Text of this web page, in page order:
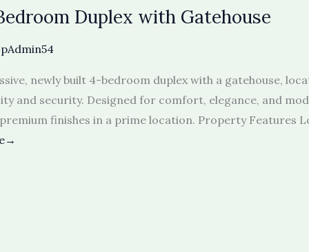
Duplex with Gatehouse
newly built 4-bedroom duplex with a gatehouse,
and security. Designed for comfort, elegance, and
finishes in a prime location. Property Features